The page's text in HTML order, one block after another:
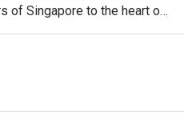
of Singapore to the heart of
Long Bao and a variety of
has become a